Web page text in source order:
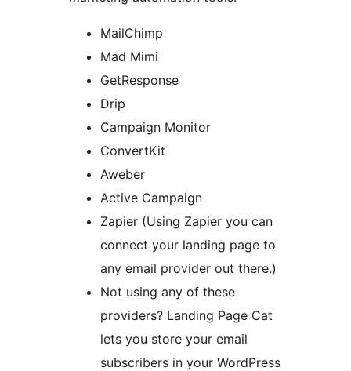
MailChimp
Mad Mimi
GetResponse
Drip
Campaign Monitor
ConvertKit
Aweber
Active Campaign
Zapier (Using Zapier you can
connect your landing page to
any email provider out there.)
Not using any of these
providers? Landing Page Cat
lets you store your email
subscribers in your WordPress